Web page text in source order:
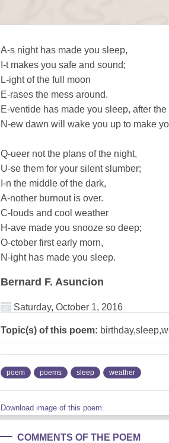
A-s night has made you sleep,
I-t makes you safe and sound;
L-ight of the full moon
E-rases the mess around.
E-ventide has made you sleep, after
N-ew dawn will wake you up to make
Q-ueer not the plans of the night,
U-se them for your silent slumber;
I-n the middle of the dark,
A-nother burnout is over.
C-louds and cool weather
H-ave made you snooze so deep;
O-ctober first early morn,
N-ight has made you sleep.
Bernard F. Asuncion
Saturday, October 1, 2016
Topic(s) of this poem:
poem poems sleep weather
Download image of this poem.
COMMENTS OF THE POEM